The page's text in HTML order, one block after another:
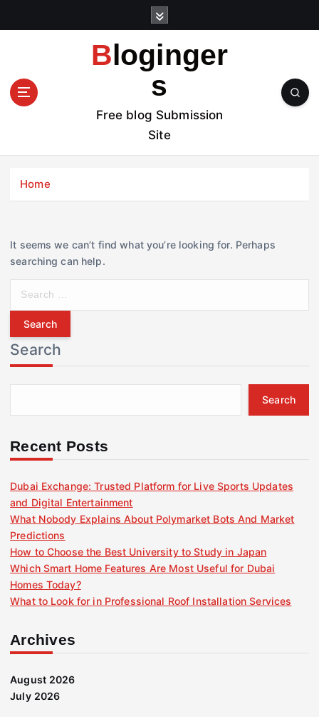
t
Bloginger
s
Free blog Submission
Site
Home
It seems we can’t find what you’re looking for. Perhaps
searching can help.
r
c
h
f
r
Search
Search
Recent Posts
Dubai Exchange: Trusted Platform for Live Sports Updates
and Digital Entertainment
What Nobody Explains About Polymarket Bots And Market
Predictions
How to Choose the Best University to Study in Japan
Which Smart Home Features Are Most Useful for Dubai
Homes Today?
What to Look for in Professional Roof Installation Services
Archives
August 2026
July 2026